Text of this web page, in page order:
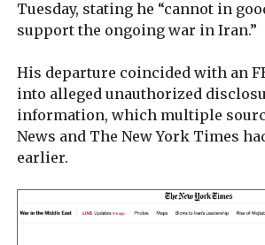
Tuesday, stating he “cannot in
support the ongoing war in Iran.”
His departure coincided with an
into alleged unauthorized
information, which multiple
News and The New York Times
earlier.